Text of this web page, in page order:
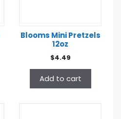
Blooms Mini Pretzels
12oz
$4.49
Add to cart